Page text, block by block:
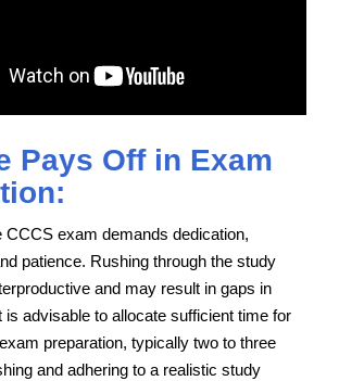
Pays Off in Exam
CCCS exam demands dedication,
patience. Rushing through the study
and may result in gaps in
is advisable to allocate sufficient time for
preparation, typically two to three
and adhering to a realistic study